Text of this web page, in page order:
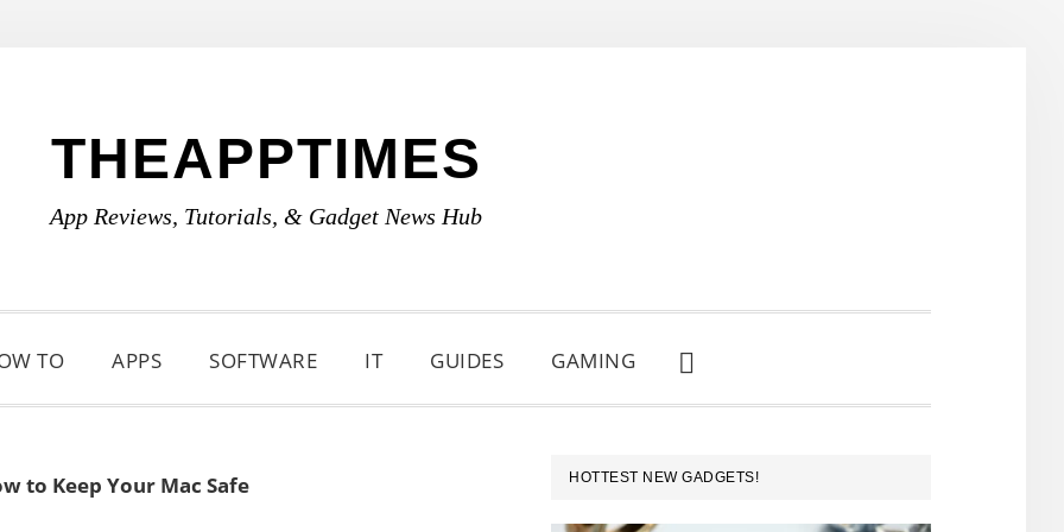
THEAPPTIMES
App Reviews, Tutorials, & Gadget News Hub
TO APPS SOFTWARE IT GUIDES GAMING
SHOW
SEARCH
to Keep Your Mac Safe
PRIMARY
SIDEBAR
HOTTEST NEW GADGETS!